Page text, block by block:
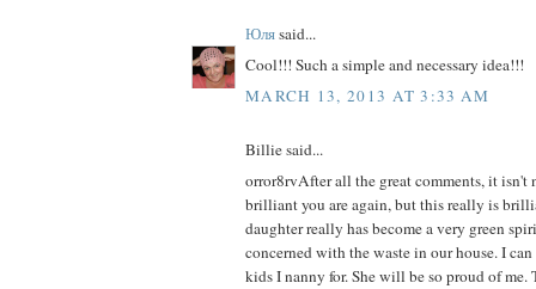
Юляsaid...
Cool!!! Such a simple and necessary idea!!!
MARCH 13, 2013 AT 3:33 AM
Billie said...
orror8rvAfter all the great comments, it isn't
brilliant you are again, but this really is
daughter really has become a very green
concerned with the waste in our house. I can
kids I nanny for. She will be so proud of me.